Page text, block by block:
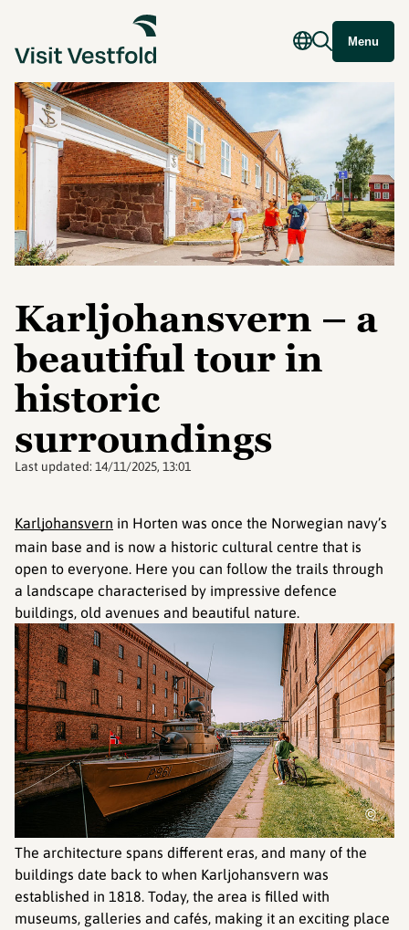
Menu
Karljohansvern – a
beautiful tour in
historic
surroundings
Last updated: 14/11/2025, 13:01
Karljohansvern in Horten was once the Norwegian navy’s
main base and is now a historic cultural centre that is
open to everyone. Here you can follow the trails through
a landscape characterised by impressive defence
buildings, old avenues and beautiful nature.
©
The architecture spans different eras, and many of the
buildings date back to when Karljohansvern was
established in 1818. Today, the area is filled with
museums, galleries and cafés, making it an exciting place